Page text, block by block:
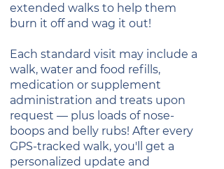
extended walks to help them
burn it off and wag it out!
Each standard visit may include a
walk, water and food refills,
medication or supplement
administration and treats upon
request — plus loads of nose-
boops and belly rubs! After every
GPS-tracked walk, you'll get a
personalized update and